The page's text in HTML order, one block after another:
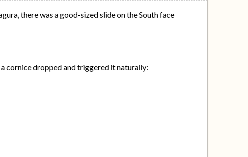
there was a good-sized slide on the South face
cornice dropped and triggered it naturally: